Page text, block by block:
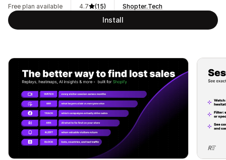
Free plan available
4.7
(15)
Shopter.Tech
Install